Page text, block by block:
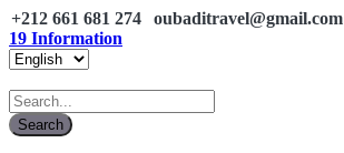
+212 661 681 274 oubaditravel@gmail.com
19 Information